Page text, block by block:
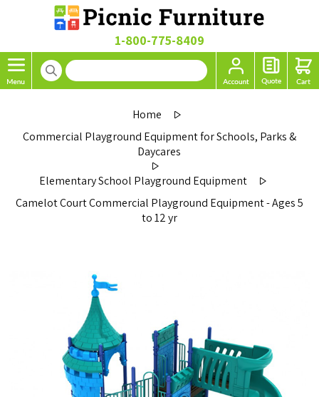
1-800-775-8409
Home
Commercial Playground Equipment for Schools, Parks &
Daycares
Elementary School Playground Equipment
Camelot Court Commercial Playground Equipment - Ages 5
to 12 yr